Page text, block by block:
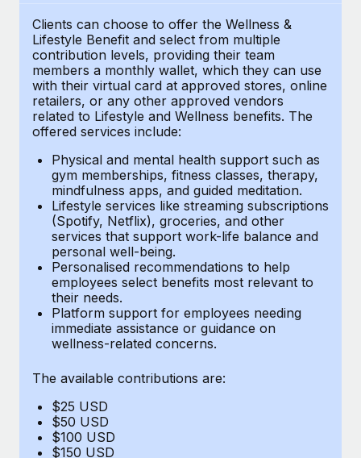
Background checks
Simplify your candidate screening processes
Compliance watchtower
Stay ahead of compliance risks
Device management
Provision and track IT devices globally
Entity setup
Establish compliant entities fast
Mobility & Relocation
Relocate employees with ease
Benefits
Manage employee benefits with ease
CASE STUDIES
Remote Embedded x BambooHR: From local to
global hiring, with no platform switch
Impact BambooHR customers can now hire and manage
Learn More
How AI pioneer Weaviate grew its workforce
120% with Remote
Weaviate at a glance Weaviate create open source, AI-first
infrastructure. It's mission is to bring...
Learn More
Get support
See all resources
BLOG
EOR & PEO
Contractor Management
Compliance
Taxes
Work visas & permits
Changelog
Explore the blog
BLOG POSTS
Clients can choose to offer the Wellness &
Lifestyle Benefit and select from multiple
contribution levels, providing their team
members a monthly wallet, which they can use
with their virtual card at approved stores, online
retailers, or any other approved vendors
related to Lifestyle and Wellness benefits. The
offered services include:
Physical and mental health support such as
gym memberships, fitness classes, therapy,
mindfulness apps, and guided meditation.
Lifestyle services like streaming subscriptions
(Spotify, Netflix), groceries, and other
services that support work-life balance and
personal well-being.
Personalised recommendations to help
employees select benefits most relevant to
their needs.
Platform support for employees needing
immediate assistance or guidance on
wellness-related concerns.
The available contributions are:
$25 USD
$50 USD
$100 USD
$150 USD